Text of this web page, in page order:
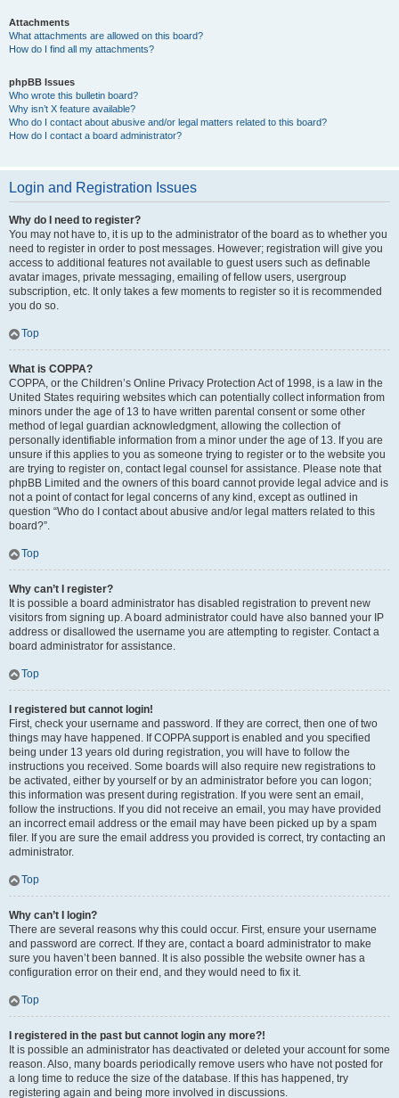
Attachments
What attachments are allowed on this board?
How do I find all my attachments?
phpBB Issues
Who wrote this bulletin board?
Why isn’t X feature available?
Who do I contact about abusive and/or legal matters related to this board?
How do I contact a board administrator?
Login and Registration Issues
Why do I need to register?
You may not have to, it is up to the administrator of the board as to whether you
need to register in order to post messages. However; registration will give you
access to additional features not available to guest users such as definable
avatar images, private messaging, emailing of fellow users, usergroup
subscription, etc. It only takes a few moments to register so it is recommended
you do so.
Top
What is COPPA?
COPPA, or the Children’s Online Privacy Protection Act of 1998, is a law in the
United States requiring websites which can potentially collect information from
minors under the age of 13 to have written parental consent or some other
method of legal guardian acknowledgment, allowing the collection of
personally identifiable information from a minor under the age of 13. If you are
unsure if this applies to you as someone trying to register or to the website you
are trying to register on, contact legal counsel for assistance. Please note that
phpBB Limited and the owners of this board cannot provide legal advice and is
not a point of contact for legal concerns of any kind, except as outlined in
question “Who do I contact about abusive and/or legal matters related to this
board?”.
Top
Why can’t I register?
It is possible a board administrator has disabled registration to prevent new
visitors from signing up. A board administrator could have also banned your IP
address or disallowed the username you are attempting to register. Contact a
board administrator for assistance.
Top
I registered but cannot login!
First, check your username and password. If they are correct, then one of two
things may have happened. If COPPA support is enabled and you specified
being under 13 years old during registration, you will have to follow the
instructions you received. Some boards will also require new registrations to
be activated, either by yourself or by an administrator before you can logon;
this information was present during registration. If you were sent an email,
follow the instructions. If you did not receive an email, you may have provided
an incorrect email address or the email may have been picked up by a spam
filer. If you are sure the email address you provided is correct, try contacting an
administrator.
Top
Why can’t I login?
There are several reasons why this could occur. First, ensure your username
and password are correct. If they are, contact a board administrator to make
sure you haven’t been banned. It is also possible the website owner has a
configuration error on their end, and they would need to fix it.
Top
I registered in the past but cannot login any more?!
It is possible an administrator has deactivated or deleted your account for some
reason. Also, many boards periodically remove users who have not posted for
a long time to reduce the size of the database. If this has happened, try
registering again and being more involved in discussions.